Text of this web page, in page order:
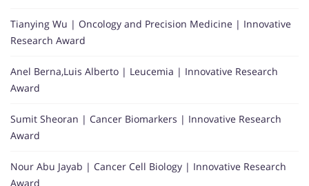
Tianying Wu | Oncology and Precision Medicine | Innovative
Research Award
Anel Berna,Luis Alberto | Leucemia | Innovative Research
Award
Sumit Sheoran | Cancer Biomarkers | Innovative Research
Award
Nour Abu Jayab | Cancer Cell Biology | Innovative Research
Award